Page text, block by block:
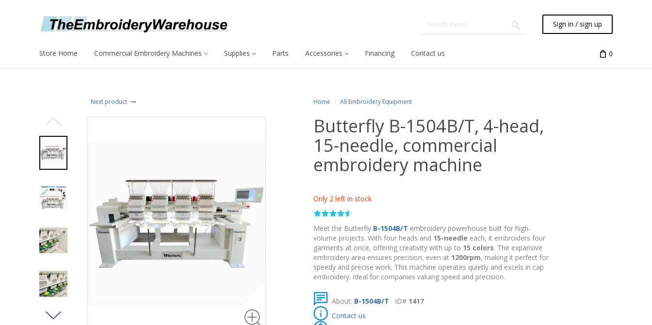
Sign in / sign up
Store Home Commercial Embroidery Machines Supplies Parts Accessories Financing Contact us 0
Next product Home All Embroidery Equipment
Butterfly B-1504B/T, 4-head,
15-needle, commercial
embroidery machine
Only 2 left in stock
Meet the Butterfly B-1504B/T embroidery powerhouse built for high-
volume projects. With four heads and 15-needle each, it embroiders four
garments at once, offering creativity with up to 15 colors. The expansive
embroidery area ensures precision, even at 1200rpm, making it perfect for
speedy and precise work. This machine operates quietly and excels in cap
embroidery. Ideal for companies valuing speed and precision.
About: B-1504B/T ID# 1417
Contact us